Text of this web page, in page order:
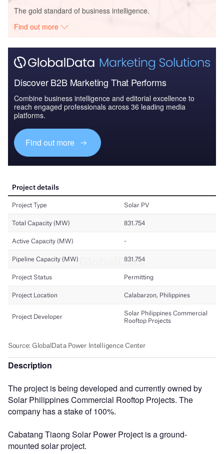
The gold standard of business intelligence.
Find out more
Discover B2B Marketing That Performs
Combine business intelligence and editorial excellence to
reach engaged professionals across 36 leading media
platforms.
Find out more
Description
The project is being developed and currently owned by
Solar Philippines Commercial Rooftop Projects. The
company has a stake of 100%.
Cabatang Tiaong Solar Power Project is a ground-
mounted solar project.